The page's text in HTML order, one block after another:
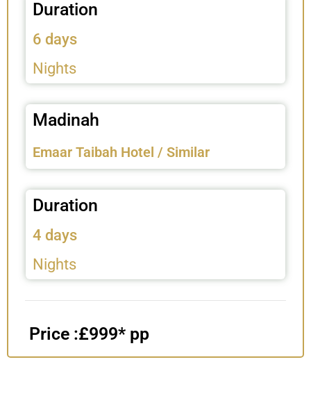
Duration
6 days
Nights
Madinah
Emaar Taibah Hotel / Similar
Duration
4 days
Nights
Price :£999* pp